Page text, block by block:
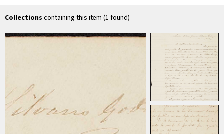
Collections containing this item (1 found)